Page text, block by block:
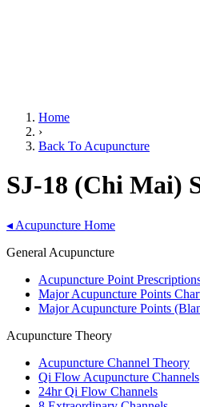
Home
›
Back To Acupuncture
SJ-18 (Chi Mai)
◂ Acupuncture Home
General Acupuncture
Acupuncture Point
Major Acupuncture Points
Major Acupuncture Points
Acupuncture Theory
Acupuncture Channel Theory
Qi Flow Acupuncture Channels
24hr Qi Flow Channels